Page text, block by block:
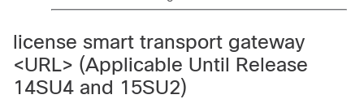
license smart transport gateway
<URL> (Applicable Until Release
14SU4 and 15SU2)